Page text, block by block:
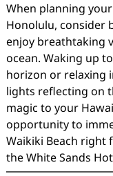
When planning
Honolulu, consider
enjoy breathtaking
ocean. Waking up
horizon or relaxing
lights reflecting on
magic to your
opportunity to
Waikiki Beach right
the White Sands